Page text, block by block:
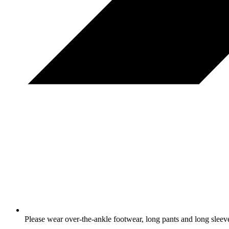
Please wear over-the-ankle footwear, long pants and long